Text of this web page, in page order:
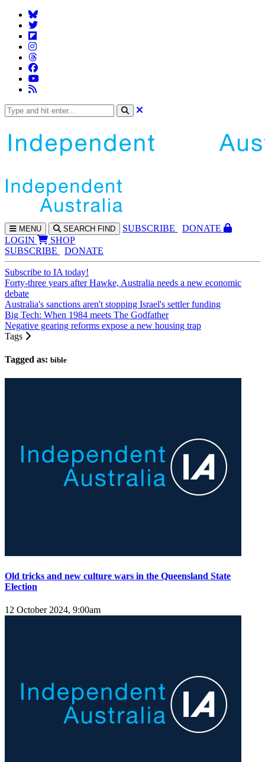
MENU SEARCH FIND SUBSCRIBE
DONATE
LOGIN
SHOP
SUBSCRIBE
DONATE
Subscribe to IA today!
Forty-three years after Hawke, Australia needs a new economic
debate
Australia's sanctions aren't stopping Israel's settler funding
Big Tech: When 1984 meets The Godfather
Negative gearing reforms expose a new housing trap
Tags
Tagged as: bible
Old tricks and new culture wars in the Queensland State
Election
12 October 2024, 9:00am